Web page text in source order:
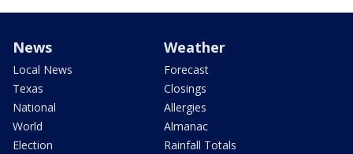
News
Local News
Texas
National
World
Election
Weather
Forecast
Closings
Allergies
Almanac
Rainfall Totals